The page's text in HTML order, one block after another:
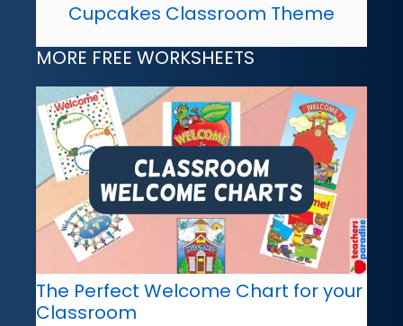
Cupcakes Classroom Theme
MORE FREE WORKSHEETS
The Perfect Welcome Chart for your
Classroom